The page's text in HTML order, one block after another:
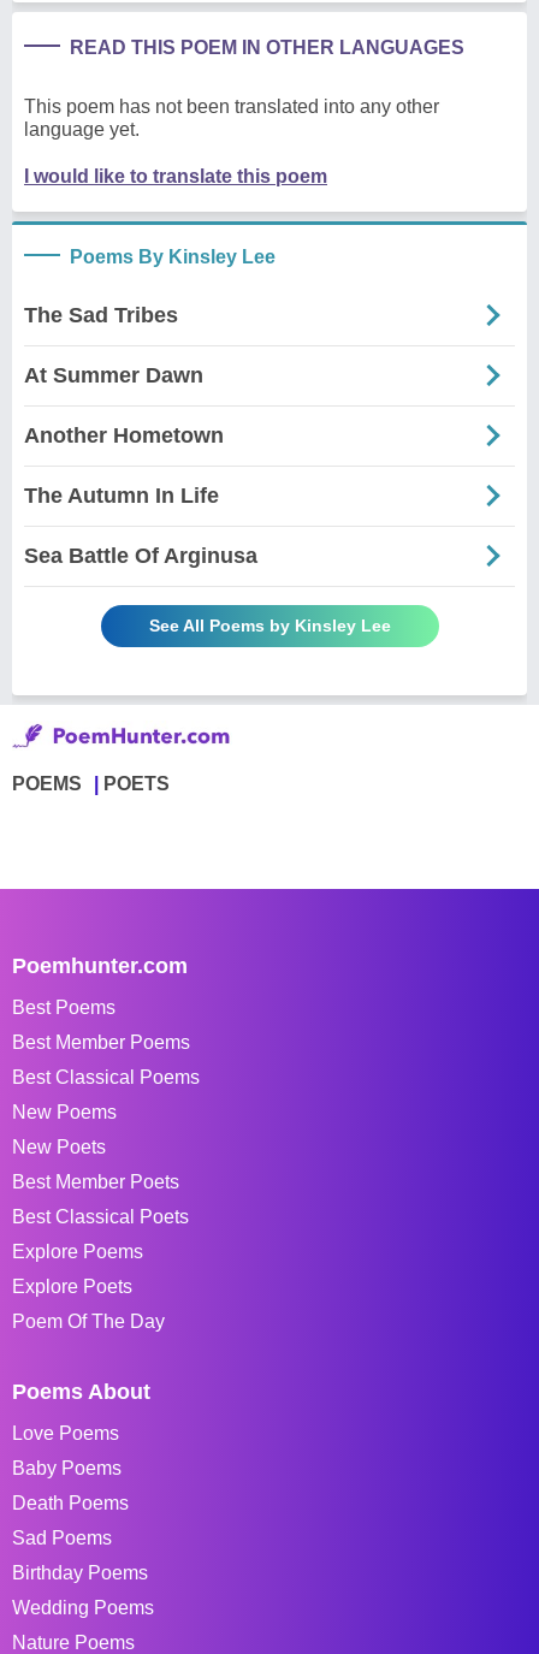
READ THIS POEM IN OTHER LANGUAGES
This poem has not been translated into any other
language yet.
I would like to translate this poem
Poems By Kinsley Lee
The Sad Tribes
At Summer Dawn
Another Hometown
The Autumn In Life
Sea Battle Of Arginusa
See All Poems by Kinsley Lee
POEMS POETS
Poemhunter.com
Best Poems
Best Member Poems
Best Classical Poems
New Poems
New Poets
Best Member Poets
Best Classical Poets
Explore Poems
Explore Poets
Poem Of The Day
Poems About
Love Poems
Baby Poems
Death Poems
Sad Poems
Birthday Poems
Wedding Poems
Nature Poems